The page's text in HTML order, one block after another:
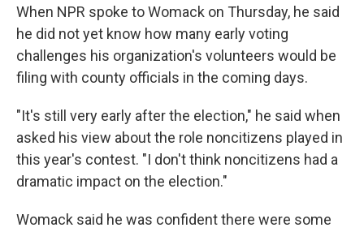
When NPR spoke to Womack on Thursday, he said
he did not yet know how many early voting
challenges his organization's volunteers would be
filing with county officials in the coming days.
"It's still very early after the election," he said when
asked his view about the role noncitizens played in
this year's contest. "I don't think noncitizens had a
dramatic impact on the election."
Womack said he was confident there were some